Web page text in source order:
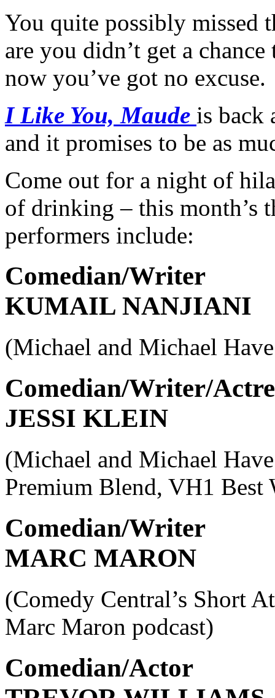
You quite possibly missed
are you didn’t get a
now you’ve got no excuse.
I Like You, Maude is back
and it promises to be as
Come out for a night of
of drinking – this month’s
performers include:
Comedian/Writer
KUMAIL NANJIANI
(Michael and Michael
Comedian/Writer/
JESSI KLEIN
(Michael and Michael
Premium Blend, VH1 Best
Comedian/Writer
MARC MARON
(Comedy Central’s Short
Marc Maron podcast)
Comedian/Actor